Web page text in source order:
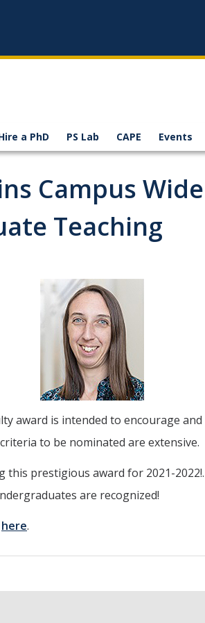
a PhD PS Lab CAPE Events
Campus
Teaching
award is intended to encourage
to be nominated are extensive.
prestigious award for 2021-
are recognized!
here.